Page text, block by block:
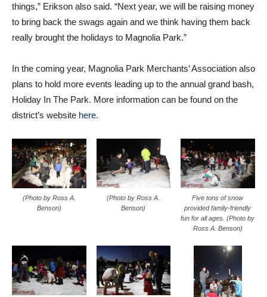
things,” Erikson also said. “Next year, we will be raising money
to bring back the swags again and we think having them back
really brought the holidays to Magnolia Park.”
In the coming year, Magnolia Park Merchants’ Association also
plans to hold more events leading up to the annual grand bash,
Holiday In The Park. More information can be found on the
district’s website here.
(Photo by Ross A.
Benson)
(Photo by Ross A.
Benson)
Five tons of snow
provided family-friendly
fun for all ages. (Photo by
Ross A. Benson)